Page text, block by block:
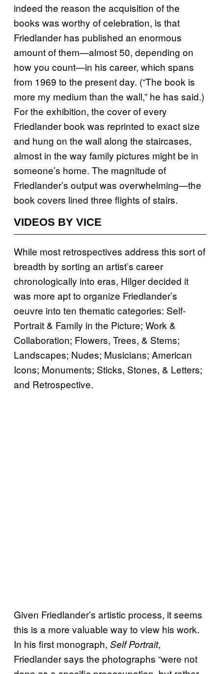
indeed the reason the acquisition of the
books was worthy of celebration, is that
Friedlander has published an enormous
amount of them—almost 50, depending on
how you count—in his career, which spans
from 1969 to the present day. (“The book is
more my medium than the wall,” he has said.)
For the exhibition, the cover of every
Friedlander book was reprinted to exact size
and hung on the wall along the staircases,
almost in the way family pictures might be in
someone’s home. The magnitude of
Friedlander’s output was overwhelming—the
book covers lined three flights of stairs.
VIDEOS BY VICE
While most retrospectives address this sort of
breadth by sorting an artist’s career
chronologically into eras, Hilger decided it
was more apt to organize Friedlander’s
oeuvre into ten thematic categories: Self-
Portrait & Family in the Picture; Work &
Collaboration; Flowers, Trees, & Stems;
Landscapes; Nudes; Musicians; American
Icons; Monuments; Sticks, Stones, & Letters;
and Retrospective.
Given Friedlander’s artistic process, it seems
this is a more valuable way to view his work.
In his first monograph, Self Portrait,
Friedlander says the photographs “were not